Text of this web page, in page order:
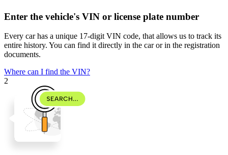
Enter the vehicle's VIN or license plate number
Every car has a unique 17-digit VIN code, that allows us to track its
entire history. You can find it directly in the car or in the registration
documents.
Where can I find the VIN?
2